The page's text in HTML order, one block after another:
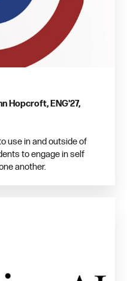
Hopcroft, ENG'27,
use in and outside of
to engage in self
another.